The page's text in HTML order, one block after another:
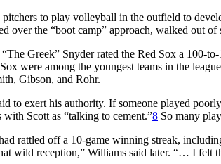
to play volleyball in the outfield to
over the “boot camp” approach, walked out
Greek” Snyder rated the Red Sox a 100-
were among the youngest teams in the
Gibson, and Rohr.
to exert his authority. If someone played
with Scott as “talking to cement.”8 So many
rattled off a 10-game winning streak,
wild reception,” Williams said later. “… I felt